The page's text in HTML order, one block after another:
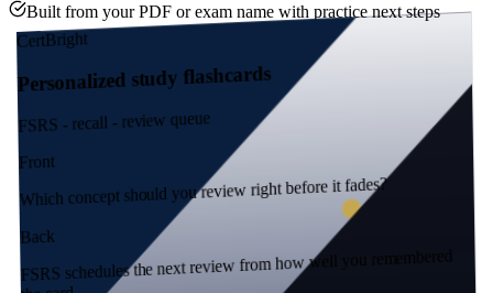
Built from your PDF or exam name with practice next steps
CertBright
Personalized study flashcards
FSRS - recall - review queue
Front
Which concept should you review right before it fades?
Back
FSRS schedules the next review from how well you remembered
the card.